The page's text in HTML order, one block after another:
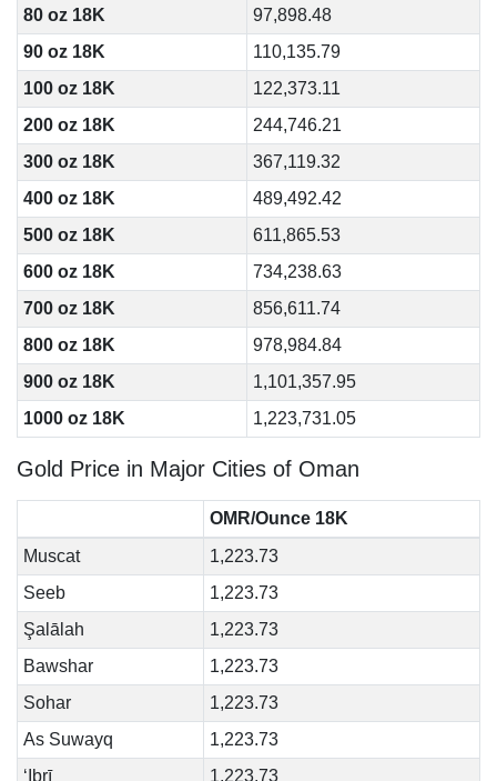
80 oz 18K
97,898.48
90 oz 18K
110,135.79
100 oz 18K
122,373.11
200 oz 18K
244,746.21
300 oz 18K
367,119.32
400 oz 18K
489,492.42
500 oz 18K
611,865.53
600 oz 18K
734,238.63
700 oz 18K
856,611.74
800 oz 18K
978,984.84
900 oz 18K
1,101,357.95
1000 oz 18K
1,223,731.05
Gold Price in Major Cities of Oman
OMR/Ounce 18K
Muscat
1,223.73
Seeb
1,223.73
Şalālah
1,223.73
Bawshar
1,223.73
Sohar
1,223.73
As Suwayq
1,223.73
‘Ibrī
1,223.73